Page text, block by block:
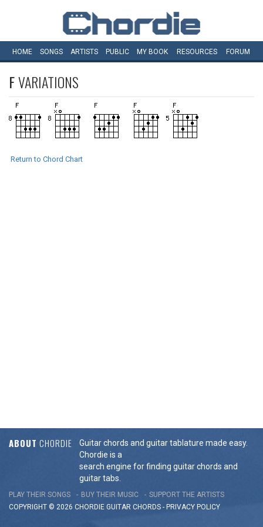
HOME SONGS ARTISTS PUBLIC MY BOOK RESOURCES FORUM
FVARIATIONS
Return to Chord Chart
ABOUT CHORDIE
Guitar chords and guitar tablature made easy.
Chordie is a
search engine for finding guitar chords and
guitar tabs.
PLAY THEIR SONGS BUY THEIR MUSIC
SUPPORT THE ARTISTS
COPYRIGHT © 2026 CHORDIE GUITAR CHORDS - PRIVACY POLICY